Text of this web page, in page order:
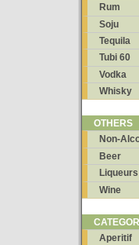
Rum
Soju
Tequila
Tubi 60
Vodka
Whisky
OTHERS
Non-
Beer
Liqueurs
Wine
Aperitif